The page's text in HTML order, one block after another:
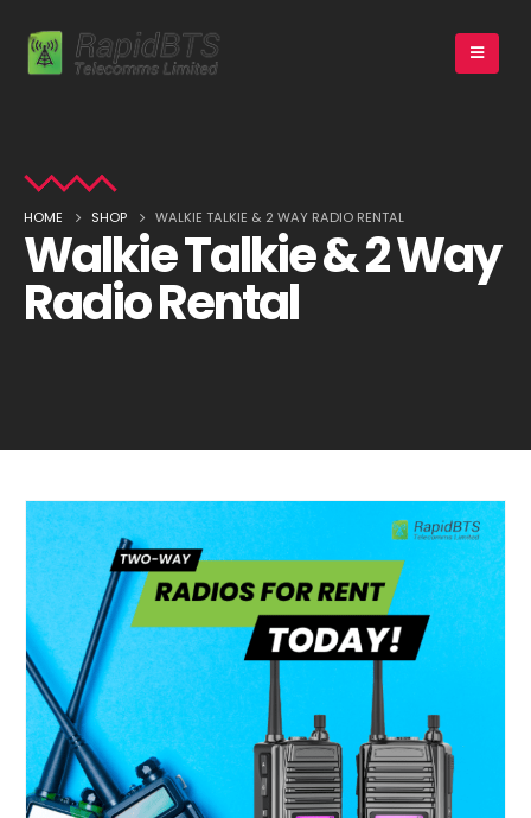
HOME SHOP WALKIE TALKIE & 2 WAY RADIO RENTAL
Walkie Talkie & 2 Way
Radio Rental